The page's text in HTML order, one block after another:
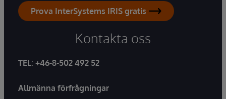
Prova InterSystems IRIS gratis
Kontakta oss
TEL: +46-8-502 492 52
Allmänna förfrågningar